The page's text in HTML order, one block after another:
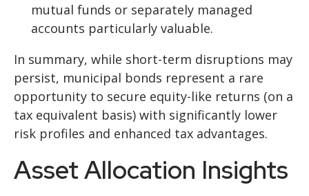
mutual funds or separately managed
accounts particularly valuable.
In summary, while short-term disruptions may
persist, municipal bonds represent a rare
opportunity to secure equity-like returns (on a
tax equivalent basis) with significantly lower
risk profiles and enhanced tax advantages.
Asset Allocation Insights